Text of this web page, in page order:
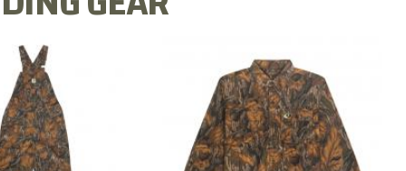
MILL FLEX BIB
OVERALL
$79.99
COTTON MILL FLEX SHIRT
$54.99